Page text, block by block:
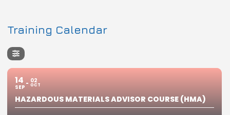
Training Calendar
14
SEP
02
OCT
HAZARDOUS MATERIALS ADVISOR COURSE (HMA)